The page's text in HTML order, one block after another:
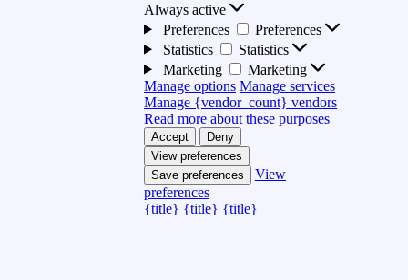
Always active
Preferences
Preferences
Statistics
Statistics
Marketing
Marketing
Manage options Manage services
Manage {vendor_count} vendors
Read more about these purposes
Accept
Deny
View preferences
Save preferences
View
preferences
{title} {title} {title}